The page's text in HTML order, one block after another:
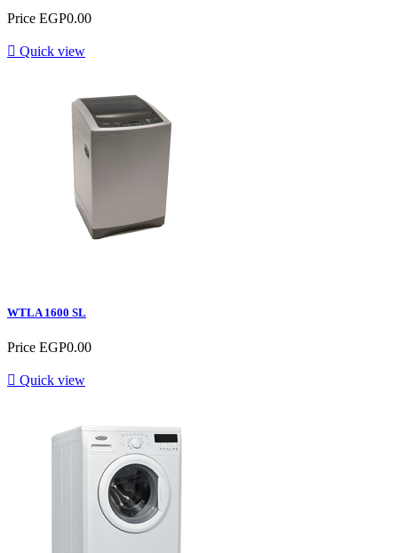
Price EGP0.00
 Quick view
WTLA 1600 SL
Price EGP0.00
 Quick view